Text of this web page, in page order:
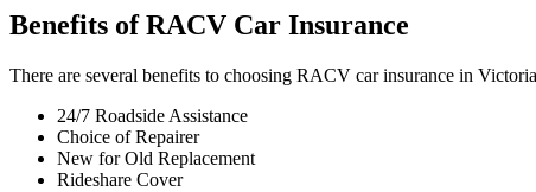
Benefits of RACV Car Insurance
There are several benefits to choosing RACV car insurance in
24/7 Roadside Assistance
Choice of Repairer
New for Old Replacement
Rideshare Cover